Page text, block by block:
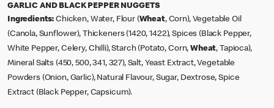
GARLIC AND BLACK PEPPER NUGGETS
Ingredients: Chicken, Water, Flour (Wheat, Corn), Vegetable Oil
(Canola, Sunflower), Thickeners (1420, 1422), Spices (Black Pepper,
White Pepper, Celery, Chilli), Starch (Potato, Corn,Wheat, Tapioca),
Mineral Salts (450, 500, 341, 327), Salt, Yeast Extract, Vegetable
Powders (Onion, Garlic), Natural Flavour, Sugar, Dextrose, Spice
Extract (Black Pepper, Capsicum).